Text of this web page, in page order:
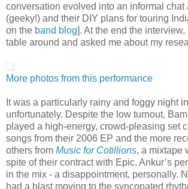
conversation evolved into an informal chat
(geeky!) and their DIY plans for touring
on the band blog]. At the end the
table around and asked me about my
More photos from this performance
It was a particularly rainy and foggy night
unfortunately. Despite the low turnout,
played a high-energy, crowd-pleasing set
songs from their 2006 EP and the more
others from Music for Cotillions, a mixtape
spite of their contract with Epic. Ankur’s
in the mix - a disappointment, personally.
had a blast moving to the syncopated